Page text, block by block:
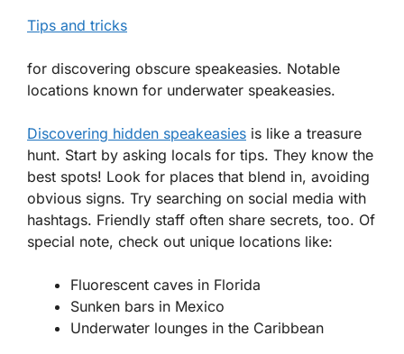
Tips and tricks
for discovering obscure speakeasies. Notable
locations known for underwater speakeasies.
Discovering hidden speakeasies is like a treasure
hunt. Start by asking locals for tips. They know the
best spots! Look for places that blend in, avoiding
obvious signs. Try searching on social media with
hashtags. Friendly staff often share secrets, too. Of
special note, check out unique locations like:
Fluorescent caves in Florida
Sunken bars in Mexico
Underwater lounges in the Caribbean